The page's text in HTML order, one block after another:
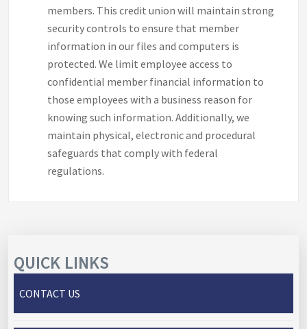
members. This credit union will maintain strong
security controls to ensure that member
information in our files and computers is
protected. We limit employee access to
confidential member financial information to
those employees with a business reason for
knowing such information. Additionally, we
maintain physical, electronic and procedural
safeguards that comply with federal
regulations.
QUICK LINKS
CONTACT US